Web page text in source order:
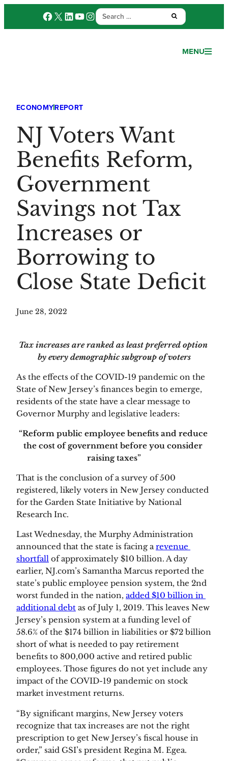
Facebook
X LinkedIn
YouTube
Instagram
Search
for:
Submit:
MENU
ECONOMYREPORT
NJ Voters Want
Benefits Reform,
Government
Savings not Tax
Increases or
Borrowing to
Close State Deficit
June 28, 2022
Tax increases are ranked as least preferred option
by every demographic subgroup of voters
As the effects of the COVID-19 pandemic on the
State of New Jersey’s finances begin to emerge,
residents of the state have a clear message to
Governor Murphy and legislative leaders:
“Reform public employee benefits and reduce
the cost of government before you consider
raising taxes”
That is the conclusion of a survey of 500
registered, likely voters in New Jersey conducted
for the Garden State Initiative by National
Research Inc.
Last Wednesday, the Murphy Administration
announced that the state is facing a revenue
shortfall of approximately $10 billion. A day
earlier, NJ.com’s Samantha Marcus reported the
state’s public employee pension system, the 2nd
worst funded in the nation, added $10 billion in
additional debt as of July 1, 2019. This leaves New
Jersey’s pension system at a funding level of
58.6% of the $174 billion in liabilities or $72 billion
short of what is needed to pay retirement
benefits to 800,000 active and retired public
employees. Those figures do not yet include any
impact of the COVID-19 pandemic on stock
market investment returns.
“By significant margins, New Jersey voters
recognize that tax increases are not the right
prescription to get New Jersey’s fiscal house in
order,” said GSI’s president Regina M. Egea.